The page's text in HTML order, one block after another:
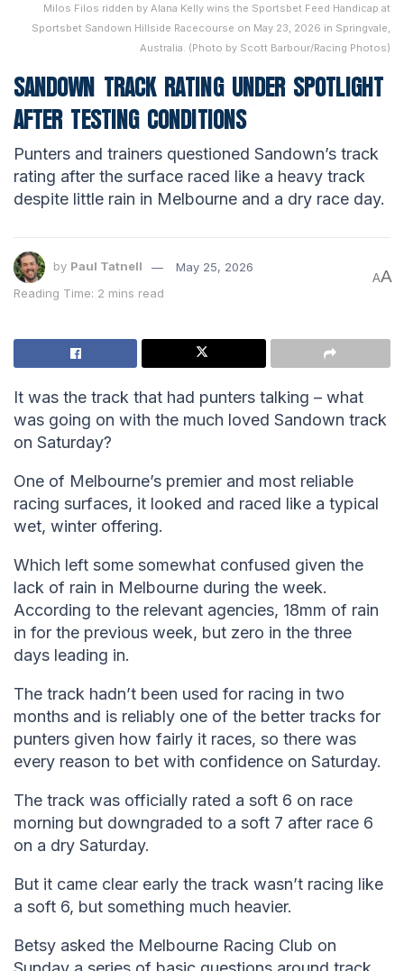
Milos Filos ridden by Alana Kelly wins the Sportsbet Feed Handicap at
Sportsbet Sandown Hillside Racecourse on May 23, 2026 in Springvale,
Australia. (Photo by Scott Barbour/Racing Photos)
SANDOWN TRACK RATING UNDER SPOTLIGHT
AFTER TESTING CONDITIONS
Punters and trainers questioned Sandown’s track
rating after the surface raced like a heavy track
despite little rain in Melbourne and a dry race day.
by Paul Tatnell
May 25, 2026
Reading Time: 2 mins read
AA
It was the track that had punters talking – what
was going on with the much loved Sandown track
on Saturday?
One of Melbourne’s premier and most reliable
racing surfaces, it looked and raced like a typical
wet, winter offering.
Which left some somewhat confused given the
lack of rain in Melbourne during the week.
According to the relevant agencies, 18mm of rain
in for the previous week, but zero in the three
days leading in.
The track hadn’t been used for racing in two
months and is reliably one of the better tracks for
punters given how fairly it races, so there was
every reason to bet with confidence on Saturday.
The track was officially rated a soft 6 on race
morning but downgraded to a soft 7 after race 6
on a dry Saturday.
But it came clear early the track wasn’t racing like
a soft 6, but something much heavier.
Betsy asked the Melbourne Racing Club on